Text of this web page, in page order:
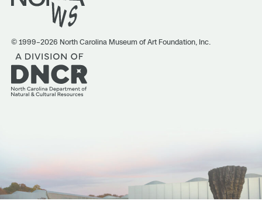
© 1999–2026 North Carolina Museum of Art Foundation, Inc.